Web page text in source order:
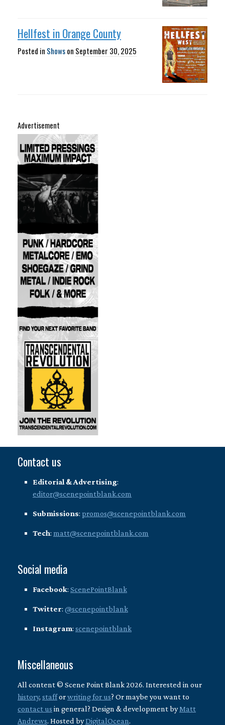
Hellfest in Orange County
Posted in Showson September 30, 2025
Advertisement
Contact us
Editorial & Advertising:
editor@scenepointblank.com
Submissions: promos@scenepointblank.com
Tech: matt@scenepointblank.com
Social media
Facebook: ScenePointBlank
Twitter: @scenepointblank
Instagram: scenepointblank
Miscellaneous
All content © Scene Point Blank 2026. Interested in our
history, stafforwriting for us? Or maybe you want to
contact us in general? Design & development byMatt
Andrews. Hosted byDigitalOcean.